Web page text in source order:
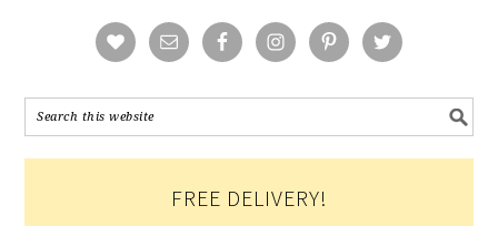
FREE DELIVERY!